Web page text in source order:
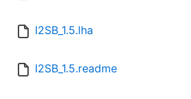
I2SB_1.5.lha
I2SB_1.5.readme